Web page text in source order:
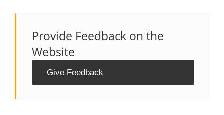
Provide Feedback on the
Website
Give Feedback